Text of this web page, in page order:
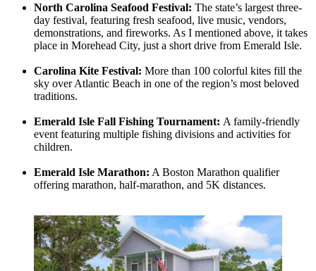
North Carolina Seafood Festival: The state’s largest three-
day festival, featuring fresh seafood, live music, vendors,
demonstrations, and fireworks. As I mentioned above, it takes
place in Morehead City, just a short drive from Emerald Isle.
Carolina Kite Festival: More than 100 colorful kites fill the
sky over Atlantic Beach in one of the region’s most beloved
traditions.
Emerald Isle Fall Fishing Tournament: A family-friendly
event featuring multiple fishing divisions and activities for
children.
Emerald Isle Marathon: A Boston Marathon qualifier
offering marathon, half-marathon, and 5K distances.